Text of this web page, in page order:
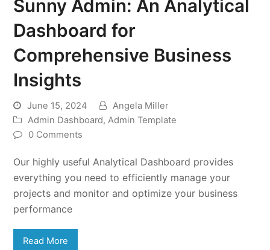
Sunny Admin: An Analytical
Dashboard for
Comprehensive Business
Insights
June 15, 2024
Angela Miller
Admin Dashboard,Admin Template
0 Comments
Our highly useful Analytical Dashboard provides
everything you need to efficiently manage your
projects and monitor and optimize your business
performance
Read More